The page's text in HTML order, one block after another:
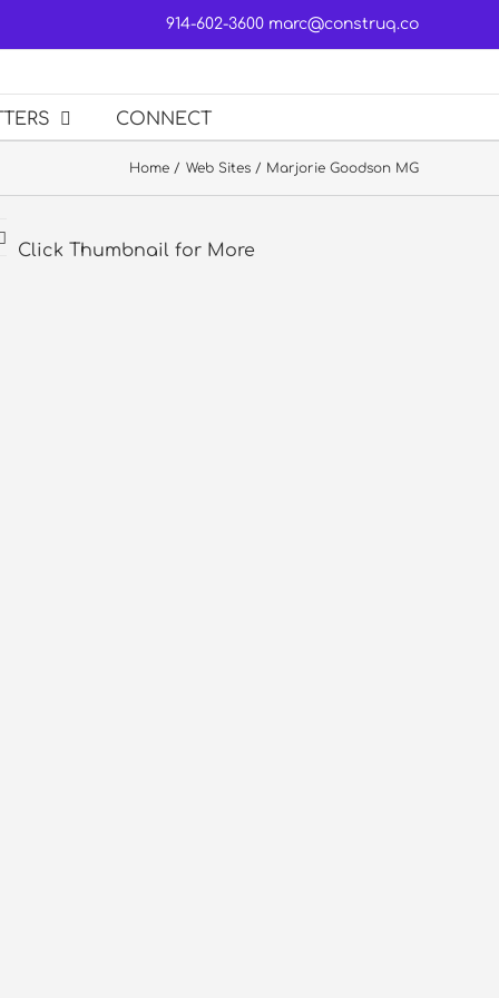
914-602-3600 marc@construq.co
CONNECT
Home Web Sites Marjorie Goodson MG
Click Thumbnail for More